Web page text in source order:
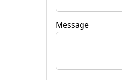
Message